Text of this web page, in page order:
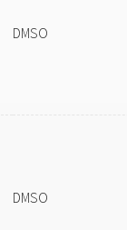
DMSO
DMSO